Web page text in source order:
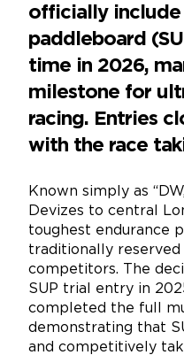
officially include
paddleboard
time in 2026,
milestone for
racing. Entries
with the race
Known simply as
Devizes to central
toughest endurance
traditionally reserved
competitors. The
SUP trial entry in
completed the full
demonstrating that
and competitively